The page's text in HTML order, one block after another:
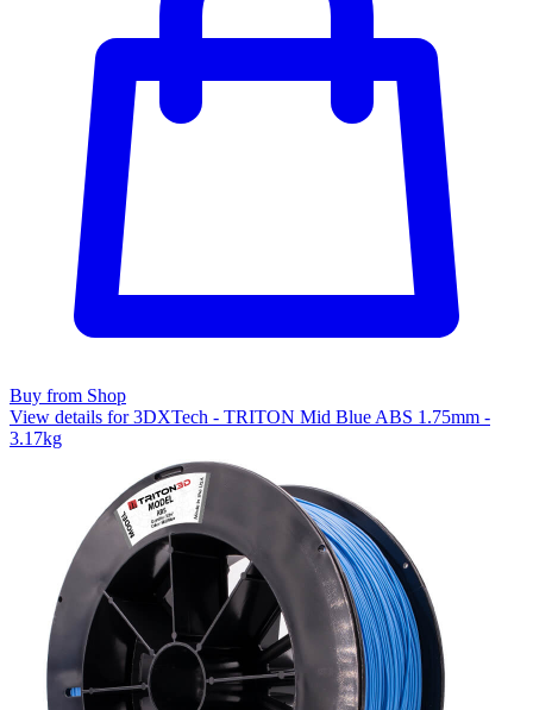
Buy from Shop
View details for 3DXTech - TRITON Mid Blue ABS 1.75mm -
3.17kg